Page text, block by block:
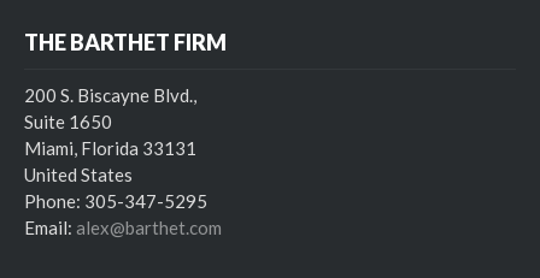
THE BARTHET FIRM
200 S. Biscayne Blvd.,
Suite 1650
Miami, Florida 33131
United States
Phone: 305-347-5295
Email: alex@barthet.com